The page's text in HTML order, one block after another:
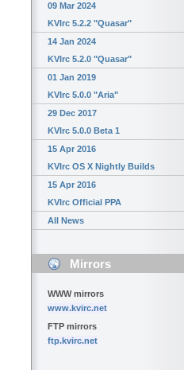
09 Mar 2024
KVIrc 5.2.2 "Quasar"
14 Jan 2024
KVIrc 5.2.0 "Quasar"
01 Jan 2019
KVIrc 5.0.0 "Aria"
29 Dec 2017
KVIrc 5.0.0 Beta 1
15 Apr 2016
KVIrc OS X Nightly Builds
15 Apr 2016
KVIrc Official PPA
All News
Mirrors
WWW mirrors
www.kvirc.net
FTP mirrors
ftp.kvirc.net